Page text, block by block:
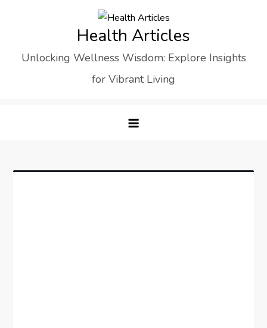
Health Articles
Unlocking Wellness Wisdom: Explore Insights
for Vibrant Living